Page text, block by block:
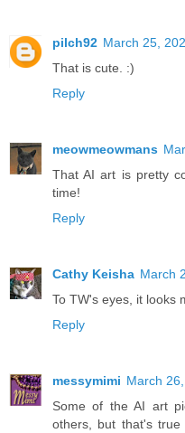
pilch92 March 25,
That is cute. :)
Reply
meowmeowmans
That AI art is pretty
time!
Reply
Cathy Keisha March
To TW's eyes, it looks
Reply
messymimi March
Some of the AI art
others, but that's